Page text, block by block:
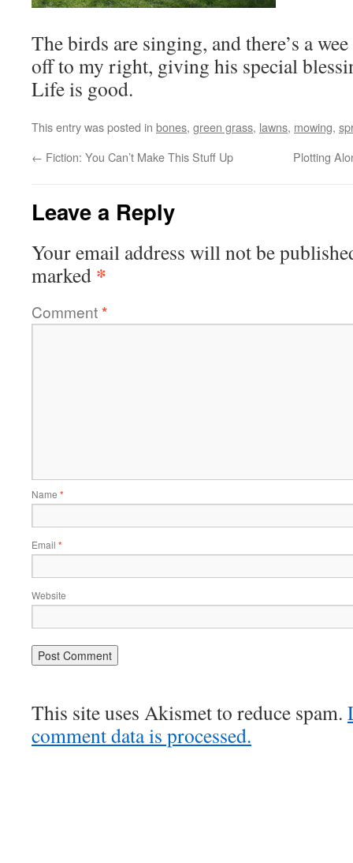
The birds are singing, and there’s a
off to my right, giving his special
Life is good.
This entry was posted in bones, green grass, lawns, mowing,
← Fiction: You Can’t Make This Stuff Up Plotting
Leave a Reply
Your email address will not be
marked *
Comment*
Name *
Email *
Website
This site uses Akismet to reduce spam.
comment data is processed.